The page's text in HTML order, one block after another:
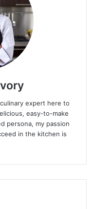
expert here to
easy-to-make
persona, my passion
in the kitchen is